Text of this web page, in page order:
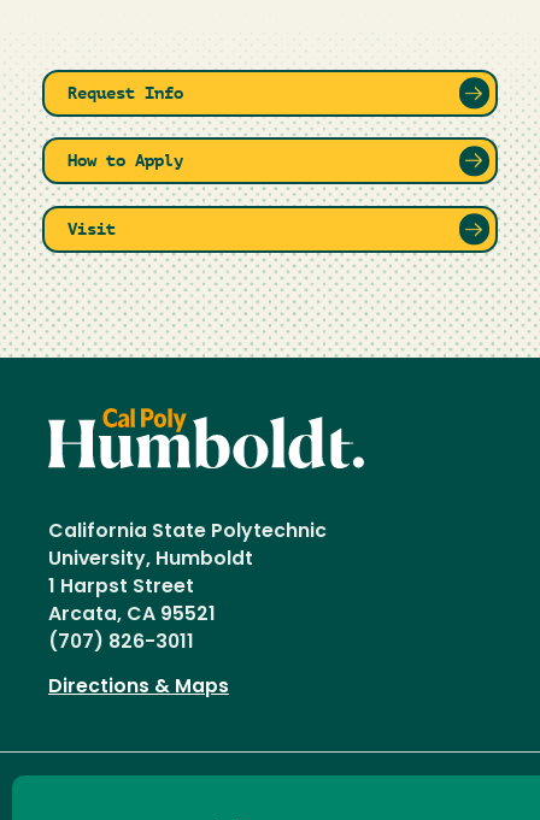
Request Info
How to Apply
Visit
California State Polytechnic
University, Humboldt
1 Harpst Street
Arcata, CA 95521
(707) 826-3011
Directions & Maps